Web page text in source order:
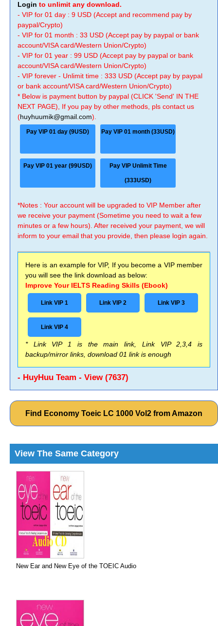
Login to unlimit any download.
- VIP for 01 day : 9 USD (Accept and recommend pay by
paypal/Crypto)
- VIP for 01 month : 33 USD (Accept pay by paypal or bank
account/VISA card/Western Union/Crypto)
- VIP for 01 year : 99 USD (Accept pay by paypal or bank
account/VISA card/Western Union/Crypto)
- VIP forever - Unlimit time : 333 USD (Accept pay by paypal
or bank account/VISA card/Western Union/Crypto)
* Below is payment button by paypal (CLICK 'Send' IN THE
NEXT PAGE), If you pay by other methods, pls contact us
(huyhuumik@gmail.com).
Pay VIP 01 day (9USD) Pay VIP 01 month (33USD)
Pay VIP 01 year (99USD) Pay VIP Unlimit Time
(333USD)
*Notes : Your account will be upgraded to VIP Member after
we receive your payment (Sometime you need to wait a few
minutes or a few hours). After received your payment, we will
inform to your email that you provide, then please login again.
Here is an example for VIP, If you become a VIP member
you will see the link download as below:
Improve Your IELTS Reading Skills (Ebook)
Link VIP 1 Link VIP 2 Link VIP 3
Link VIP 4
* Link VIP 1 is the main link, Link VIP 2,3,4 is
backup/mirror links, download 01 link is enough
- HuyHuu Team - View (7637)
Find Economy Toeic LC 1000 Vol2 from Amazon
View The Same Category
New Ear and New Eye of the TOEIC Audio